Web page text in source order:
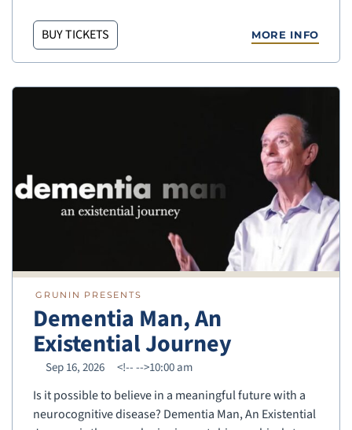
BUY TICKETS MORE INFO
GRUNIN PRESENTS
Dementia Man, An
Existential Journey
Sep 16, 2026 <!---->10:00 am
Is it possible to believe in a meaningful future with a
neurocognitive disease? Dementia Man, An Existential